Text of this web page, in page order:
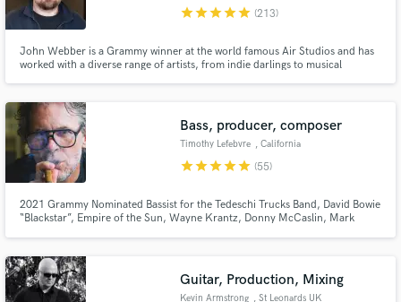
starstarstarstarstar (213)
John Webber is a Grammy winner at the world famous Air Studios and has
worked with a diverse range of artists, from indie darlings to musical
Bass, producer, composer
Timothy Lefebvre , California
starstarstarstarstar (55)
2021 Grammy Nominated Bassist for the Tedeschi Trucks Band, David Bowie
“Blackstar”, Empire of the Sun, Wayne Krantz, Donny McCaslin, Mark
Guitar, Production, Mixing
Kevin Armstrong , St Leonards UK
Fund and work on your project through our
secure platform. Payment is only released when
work is complete.